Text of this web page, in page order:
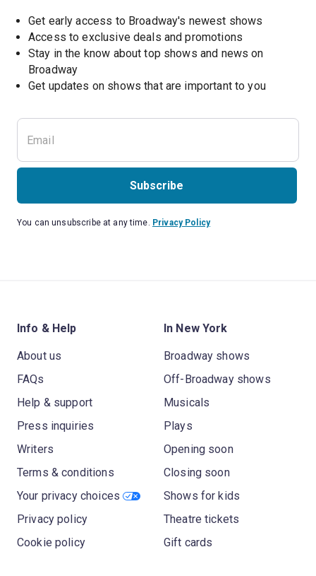
Get early access to Broadway's newest shows
Access to exclusive deals and promotions
Stay in the know about top shows and news on
Broadway
Get updates on shows that are important to you
Subscribe
You can unsubscribe at any time. Privacy Policy
Info & Help
About us
FAQs
Help & support
Press inquiries
Writers
Terms & conditions
Your privacy choices
Privacy policy
Cookie policy
In New York
Broadway shows
Off-Broadway shows
Musicals
Plays
Opening soon
Closing soon
Shows for kids
Theatre tickets
Gift cards